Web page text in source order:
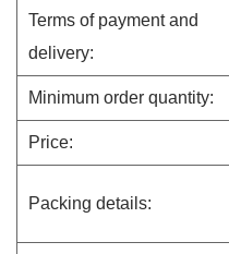
Terms of payment and
delivery:
Minimum order quantity:
Price:
Packing details: